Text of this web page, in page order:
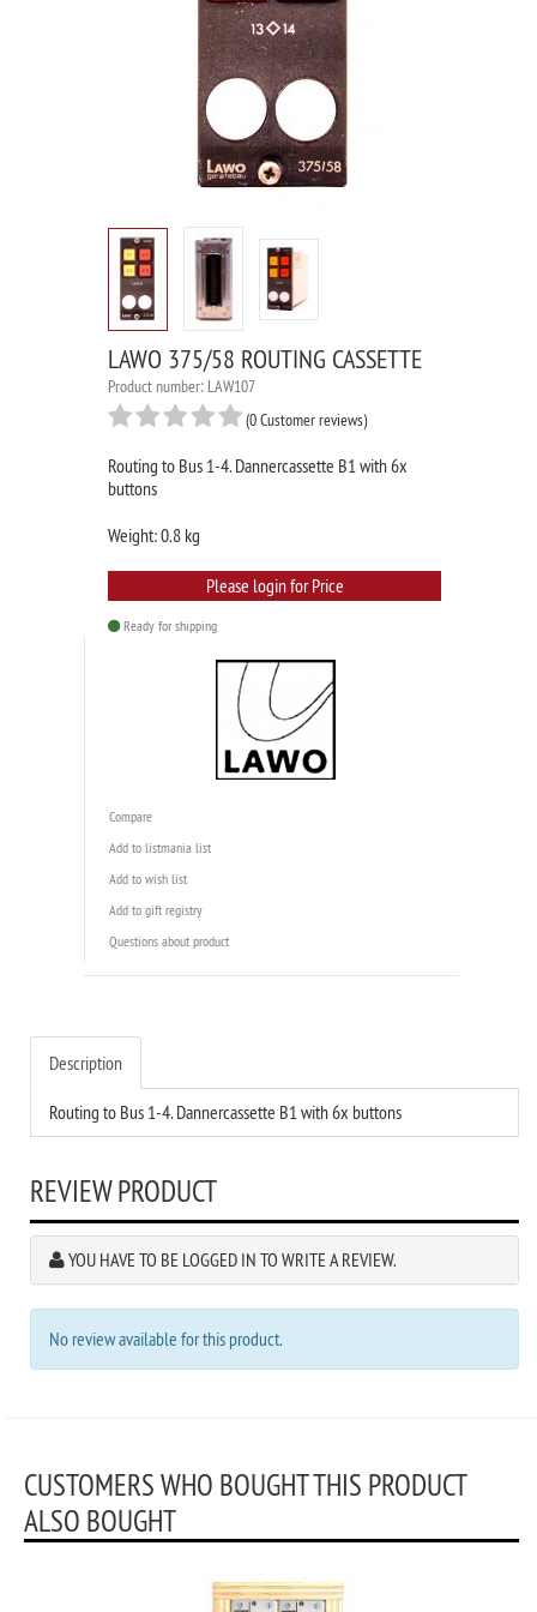
LAWO 375/58 ROUTING CASSETTE
Product number: LAW107
(0 Customer reviews)
Routing to Bus 1-4. Dannercassette B1 with 6x
buttons
Weight: 0.8 kg
Please login for Price
Ready for shipping
Compare
Add to listmania list
Add to wish list
Add to gift registry
Questions about product
Description
Routing to Bus 1-4. Dannercassette B1 with 6x buttons
REVIEW PRODUCT
YOU HAVE TO BE LOGGED IN TO WRITE A REVIEW.
No review available for this product.
CUSTOMERS WHO BOUGHT THIS PRODUCT
ALSO BOUGHT